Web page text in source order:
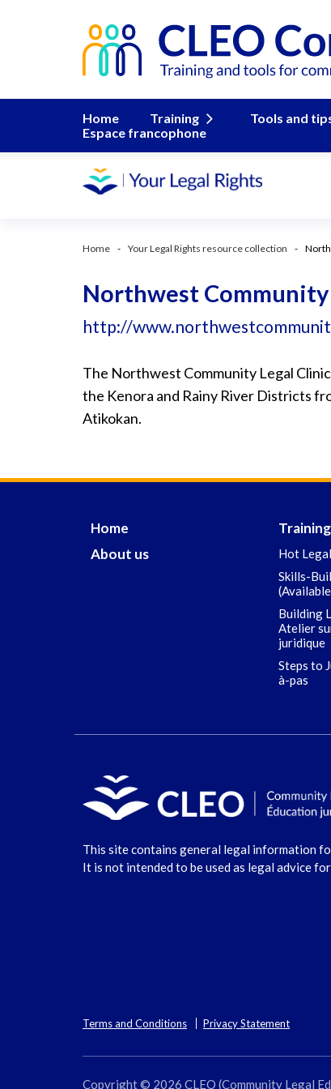
Home Training Tools and
Espace francophone
Home Your Legal Rights resource collection
Northwest
http://
The Northwest Community Legal
the Kenora and Rainy River Districts
Atikokan.
Home
About us
Training
Hot
Skills-
Building
Atelier
juridique
Steps to
à-pas
This site contains general legal information
It is not intended to be used as legal advice
Terms and Conditions Privacy Statement
Copyright © 2026 CLEO (Community Legal